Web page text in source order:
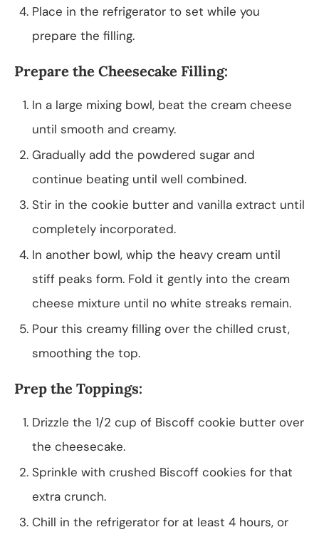
Place in the refrigerator to set while you
prepare the filling.
Prepare the Cheesecake Filling:
In a large mixing bowl, beat the cream cheese
until smooth and creamy.
Gradually add the powdered sugar and
continue beating until well combined.
Stir in the cookie butter and vanilla extract until
completely incorporated.
In another bowl, whip the heavy cream until
stiff peaks form. Fold it gently into the cream
cheese mixture until no white streaks remain.
Pour this creamy filling over the chilled crust,
smoothing the top.
Prep the Toppings:
Drizzle the 1/2 cup of Biscoff cookie butter over
the cheesecake.
Sprinkle with crushed Biscoff cookies for that
extra crunch.
Chill in the refrigerator for at least 4 hours, or